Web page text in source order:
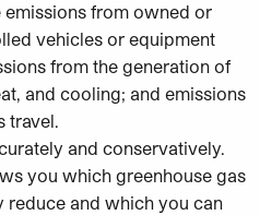
from owned or
vehicles or equipment
from the generation of
and cooling; and emissions
travel.
and conservatively.
you which greenhouse gas
reduce and which you can